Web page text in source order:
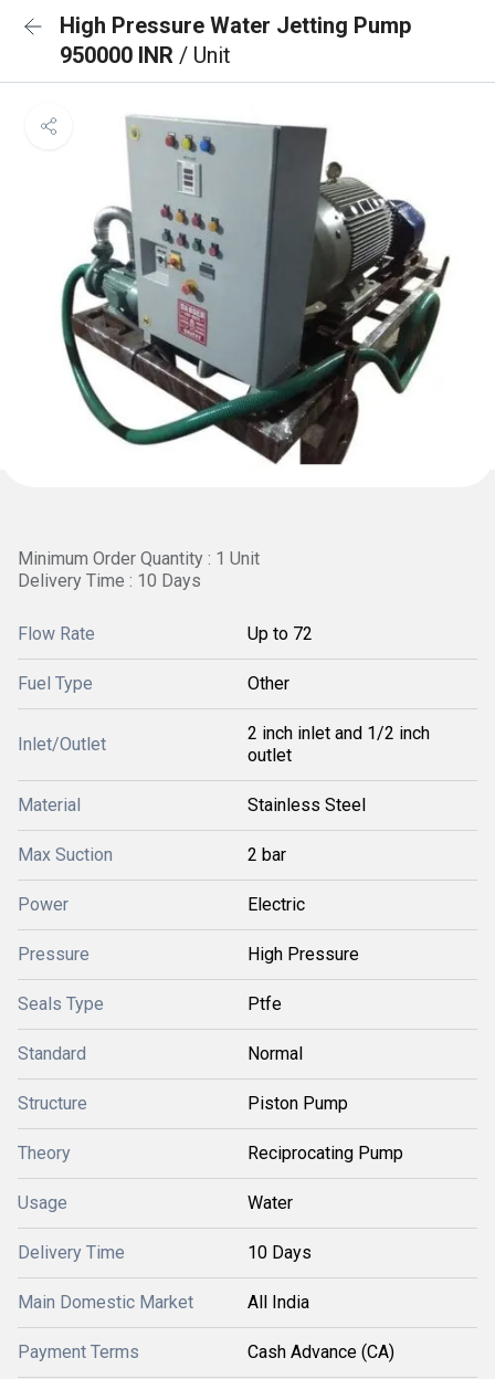
High Pressure Water Jetting Pump
950000 INR / Unit
Minimum Order Quantity : 1 Unit
Delivery Time : 10 Days
Flow Rate Up to 72
Fuel Type Other
Inlet/Outlet
2 inch inlet and 1/2 inch
outlet
Material Stainless Steel
Max Suction 2 bar
Power Electric
Pressure High Pressure
Seals Type Ptfe
Standard Normal
Structure Piston Pump
Theory Reciprocating Pump
Usage Water
Delivery Time 10 Days
Main Domestic Market All India
Payment Terms Cash Advance (CA)